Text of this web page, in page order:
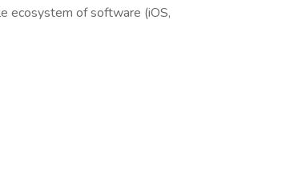
ecosystem of software (iOS,